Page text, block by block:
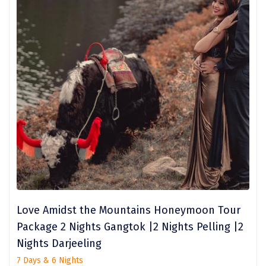
Nainital
Wari Chora
Nongriat
Vambhori
Khatu Shayam
Balaji
Parambikulam
Namisharanya
saputara
kumbhalgarh
Kandaghat
Love Amidst the Mountains Honeymoon Tour
Package 2 Nights Gangtok |2 Nights Pelling |2
Nights Darjeeling
7 Days & 6 Nights